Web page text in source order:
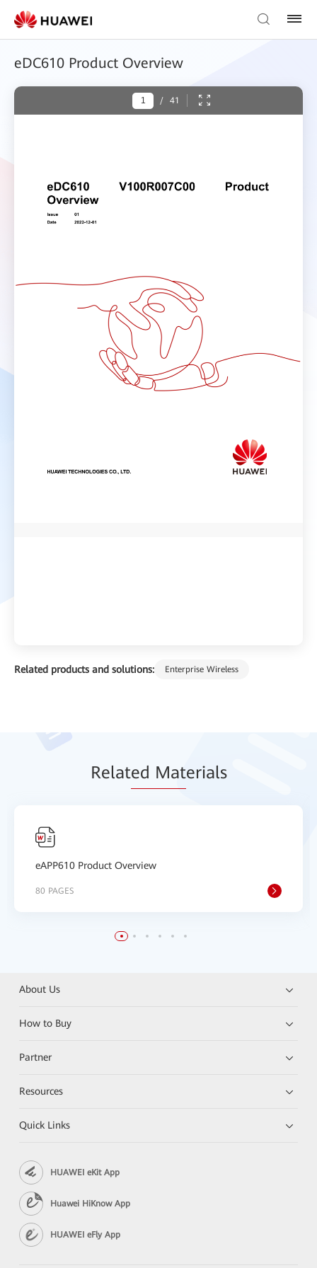
eDC610 Product Overview
Related products and solutions: Enterprise Wireless
/ 41
Related Materials
eAPP610 Product Overview
80 PAGES
About Us
How to Buy
Partner
Resources
Quick Links
HUAWEI eKit App
Huawei HiKnow App
HUAWEI eFly App